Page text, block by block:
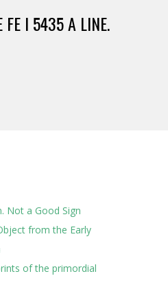
FE I 5435 A LINE.
Not a Good Sign
from the Early
of the primordial